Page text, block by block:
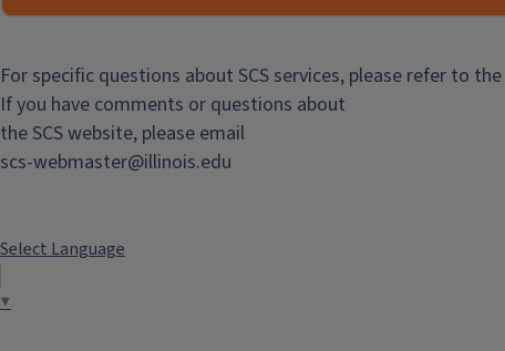
Additional
Information
New 60-MHz NMR
Spectrometer
BTN60 Financial Authorization
For specific questions about SCS services, please refer to the
If you have comments or questions about
the SCS website, please email
scs-webmaster@illinois.edu
Select Language
▼